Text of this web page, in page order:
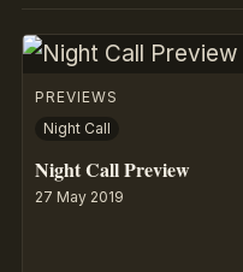
PREVIEWS
Night Call
Night Call Preview
27 May 2019